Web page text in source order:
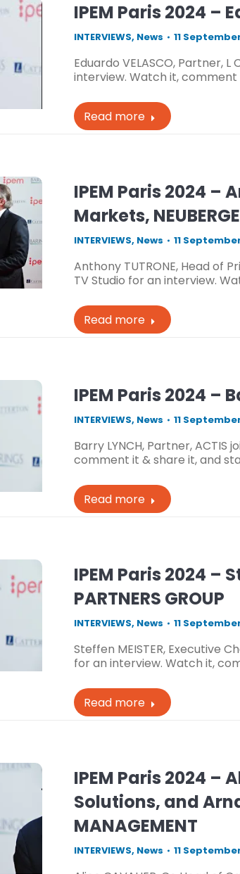
IPEM Paris 2024 –
INTERVIEWS, News 11
Eduardo VELASCO, Partner,
interview. Watch it, comment
Read more
IPEM Paris 2024 –
Markets,
INTERVIEWS, News 11
Anthony TUTRONE, Head of
TV Studio for an interview.
Read more
IPEM Paris 2024 –
INTERVIEWS, News 11
Barry LYNCH, Partner,
comment it & share it, and
Read more
IPEM Paris 2024 –
PARTNERS GROUP
INTERVIEWS, News 11
Steffen MEISTER, Executive
for an interview. Watch it,
Read more
IPEM Paris 2024 –
Solutions, and
MANAGEMENT
INTERVIEWS, News 11